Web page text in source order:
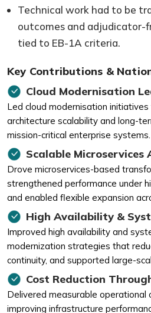
Technical work had to be
outcomes and adjudicator-
tied to EB-1A criteria.
Key Contributions &
Cloud Modernisation
Led cloud modernisation
architecture scalability and long-
mission-critical enterprise systems.
Scalable
Drove microservices-based
strengthened performance under
and enabled flexible expansion
High Availability &
Improved high availability and
modernization strategies that
continuity, and supported large-
Cost Reduction
Delivered measurable operational
improving infrastructure